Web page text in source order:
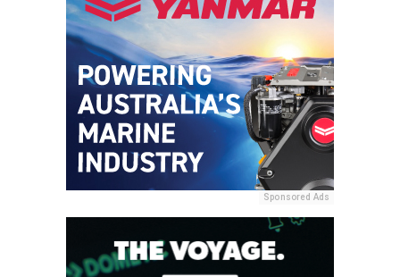
Sponsored Ads